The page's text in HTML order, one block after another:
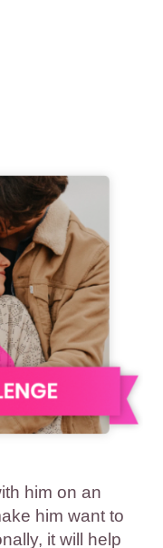
him on an
him want to
it will help